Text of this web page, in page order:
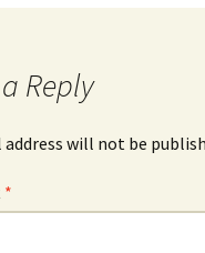
Reply
address will not be
*